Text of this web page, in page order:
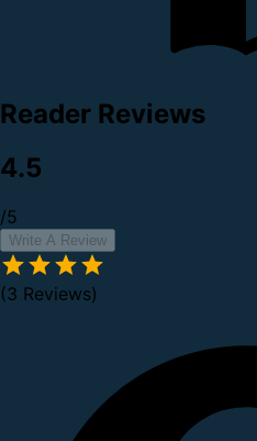
Reader Reviews
4.5
/5
Write A Review
(3 Reviews)